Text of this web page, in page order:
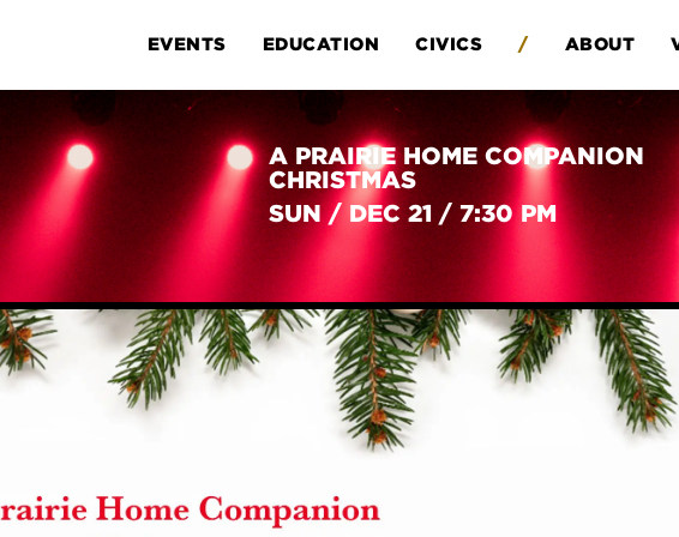
EVENTS EDUCATION CIVICS / ABOUT
A PRAIRIE HOME COMPANION
CHRISTMAS
SUN/ DEC 21/7:30 PM